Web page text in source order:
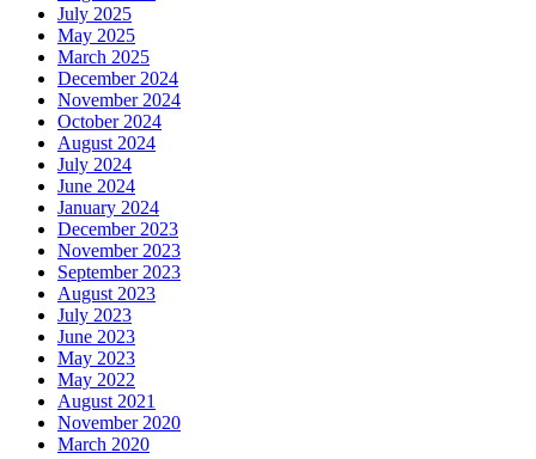
July 2025
May 2025
March 2025
December 2024
November 2024
October 2024
August 2024
July 2024
June 2024
January 2024
December 2023
November 2023
September 2023
August 2023
July 2023
June 2023
May 2023
May 2022
August 2021
November 2020
March 2020